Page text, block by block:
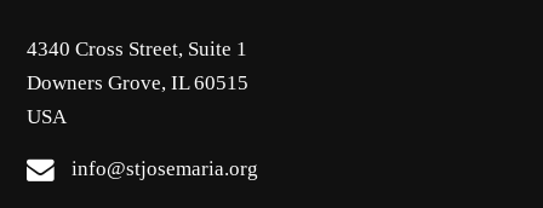
4340 Cross Street, Suite 1
Downers Grove, IL 60515
USA
info@stjosemaria.org